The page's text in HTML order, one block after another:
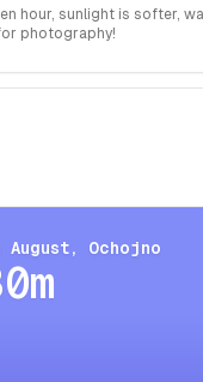
hour, sunlight is softer,
photography!
August, Ochojno